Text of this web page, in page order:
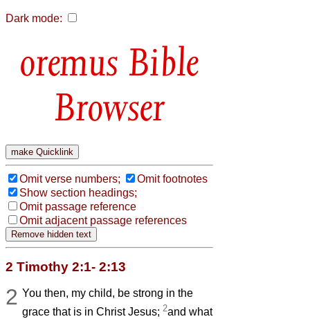
Dark mode:
Bible
Browser
Omit verse numbers;
Omit footnotes
Show section headings;
Omit passage reference
Omit adjacent passage references
2 Timothy 2:1- 2:13
2 You then, my child, be strong in the
grace that is in Christ Jesus;2and what